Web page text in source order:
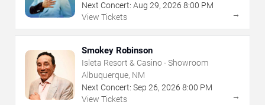
Next Concert: Aug 29, 2026 8:00 PM
View Tickets
→
Smokey Robinson
Isleta Resort & Casino - Showroom
Albuquerque, NM
Next Concert: Sep 26, 2026 8:00 PM
View Tickets
→